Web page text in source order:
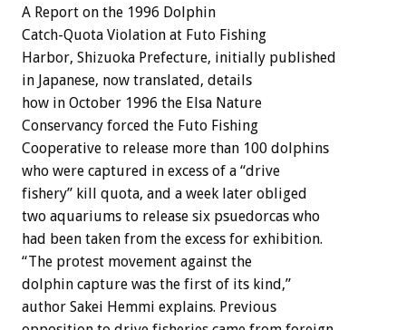
A Report on the 1996 Dolphin
Catch-Quota Violation at Futo Fishing
Harbor, Shizuoka Prefecture, initially published
in Japanese, now translated, details
how in October 1996 the Elsa Nature
Conservancy forced the Futo Fishing
Cooperative to release more than 100 dolphins
who were captured in excess of a “drive
fishery” kill quota, and a week later obliged
two aquariums to release six psuedorcas who
had been taken from the excess for exhibition.
“The protest movement against the
dolphin capture was the first of its kind,”
author Sakei Hemmi explains. Previous